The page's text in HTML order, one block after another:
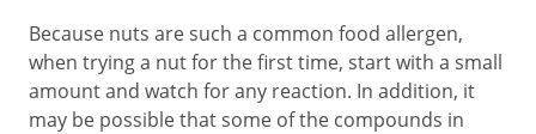
Because nuts are such a common food allergen,
when trying a nut for the first time, start with a small
amount and watch for any reaction. In addition, it
may be possible that some of the compounds in